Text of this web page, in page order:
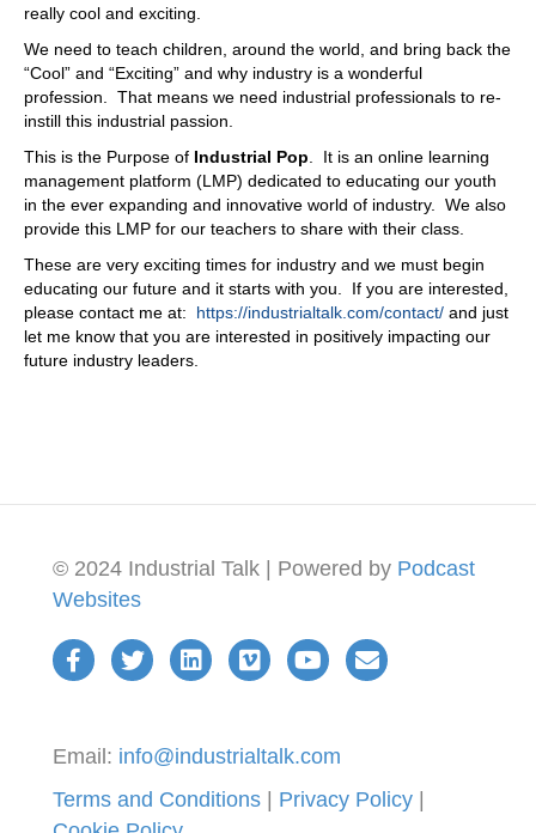
really cool and exciting.
We need to teach children, around the world, and bring back the
“Cool” and “Exciting” and why industry is a wonderful
profession. That means we need industrial professionals to re-
instill this industrial passion.
This is the Purpose of Industrial Pop . It is an online learning
management platform (LMP) dedicated to educating our youth
in the ever expanding and innovative world of industry. We also
provide this LMP for our teachers to share with their class.
These are very exciting times for industry and we must begin
educating our future and it starts with you. If you are interested,
please contact me at: https://industrialtalk.com/contact/ and just
let me know that you are interested in positively impacting our
future industry leaders.
© 2024 Industrial Talk | Powered by Podcast
Websites
Email: info@industrialtalk.com
Terms and Conditions | Privacy Policy |